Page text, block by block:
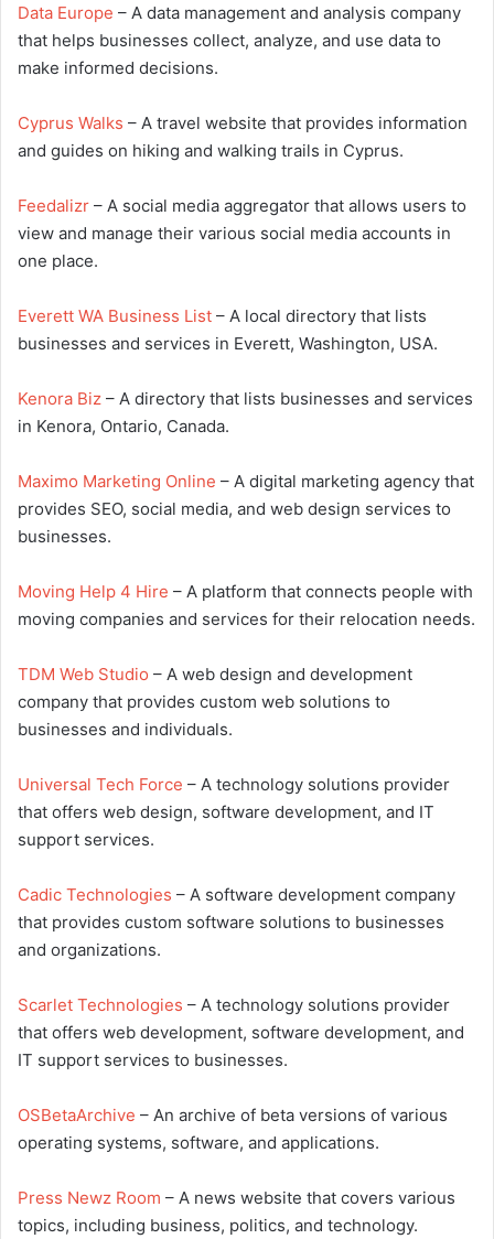
Data Europe – A data management and analysis company
that helps businesses collect, analyze, and use data to
make informed decisions.
Cyprus Walks – A travel website that provides information
and guides on hiking and walking trails in Cyprus.
Feedalizr – A social media aggregator that allows users to
view and manage their various social media accounts in
one place.
Everett WA Business List – A local directory that lists
businesses and services in Everett, Washington, USA.
Kenora Biz – A directory that lists businesses and services
in Kenora, Ontario, Canada.
Maximo Marketing Online – A digital marketing agency that
provides SEO, social media, and web design services to
businesses.
Moving Help 4 Hire – A platform that connects people with
moving companies and services for their relocation needs.
TDM Web Studio – A web design and development
company that provides custom web solutions to
businesses and individuals.
Universal Tech Force – A technology solutions provider
that offers web design, software development, and IT
support services.
Cadic Technologies – A software development company
that provides custom software solutions to businesses
and organizations.
Scarlet Technologies – A technology solutions provider
that offers web development, software development, and
IT support services to businesses.
OSBetaArchive – An archive of beta versions of various
operating systems, software, and applications.
Press Newz Room – A news website that covers various
topics, including business, politics, and technology.